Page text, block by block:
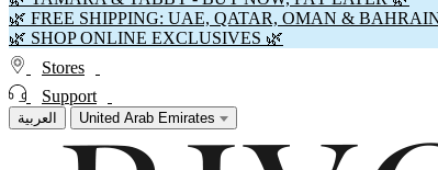
🌿 FREE SHIPPING: UAE, QATAR, OMAN &
🌿 SHOP ONLINE EXCLUSIVES 🌿
Stores
Support
العربية United Arab Emirates